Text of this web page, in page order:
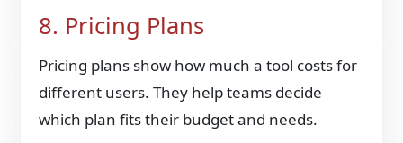
8. Pricing Plans
Pricing plans show how much a tool costs for
different users. They help teams decide
which plan fits their budget and needs.